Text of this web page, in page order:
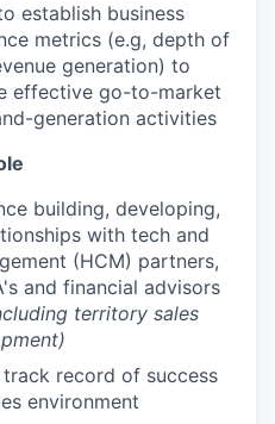
establish business
metrics (e.g, depth of
generation) to
effective go-to-market
generation activities
building, developing,
with tech and
(HCM) partners,
and financial advisors
territory sales
record of success
environment